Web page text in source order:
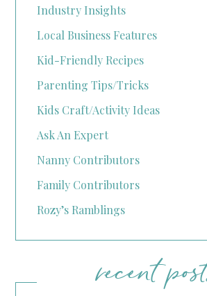
Industry Insights
Local Business Features
Kid-Friendly Recipes
Parenting Tips/Tricks
Kids Craft/Activity Ideas
Ask An Expert
Nanny Contributors
Family Contributors
Rozy’s Ramblings
recent